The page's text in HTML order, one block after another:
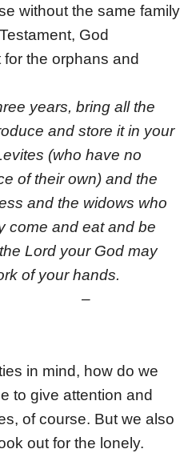
without the same family
God
the orphans and
years, bring all the
and store it in your
(who have no
of their own) and the
and the widows who
come and eat and be
Lord your God may
of your hands.
in mind, how do we
to give attention and
of course. But we also
out for the lonely.